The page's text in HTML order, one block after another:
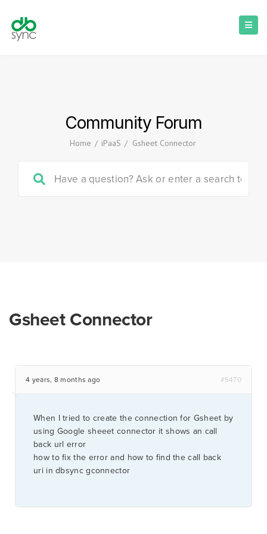
Community Forum
Home / iPaaS / Gsheet Connector
Gsheet Connector
4 years, 8 months ago #5470
When I tried to create the connection for Gsheet by
using Google sheeet connector it shows an call
back url error
how to fix the error and how to find the call back
uri in dbsync gconnector